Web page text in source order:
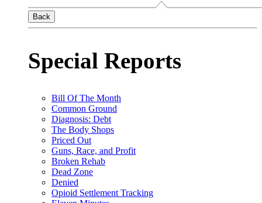
Back
Special Reports
Bill Of The Month
Common Ground
Diagnosis: Debt
The Body Shops
Priced Out
Guns, Race, and Profit
Broken Rehab
Dead Zone
Denied
Opioid Settlement Tracking